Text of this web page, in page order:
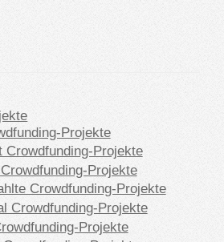
Projekte
Crowdfunding-Projekte
Projekte
Crowdfunding-Projekte
Crowdfunding-Projekte
Projekte